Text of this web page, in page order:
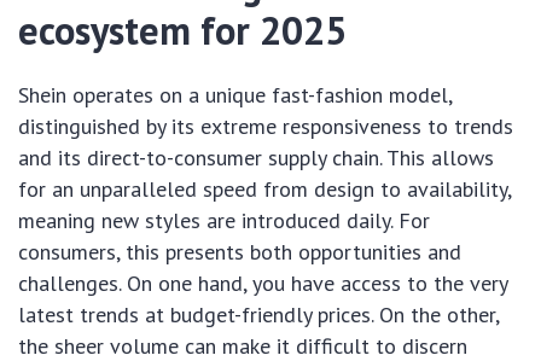
ecosystem for 2025
Shein operates on a unique fast-fashion model,
distinguished by its extreme responsiveness to trends
and its direct-to-consumer supply chain. This allows
for an unparalleled speed from design to availability,
meaning new styles are introduced daily. For
consumers, this presents both opportunities and
challenges. On one hand, you have access to the very
latest trends at budget-friendly prices. On the other,
the sheer volume can make it difficult to discern